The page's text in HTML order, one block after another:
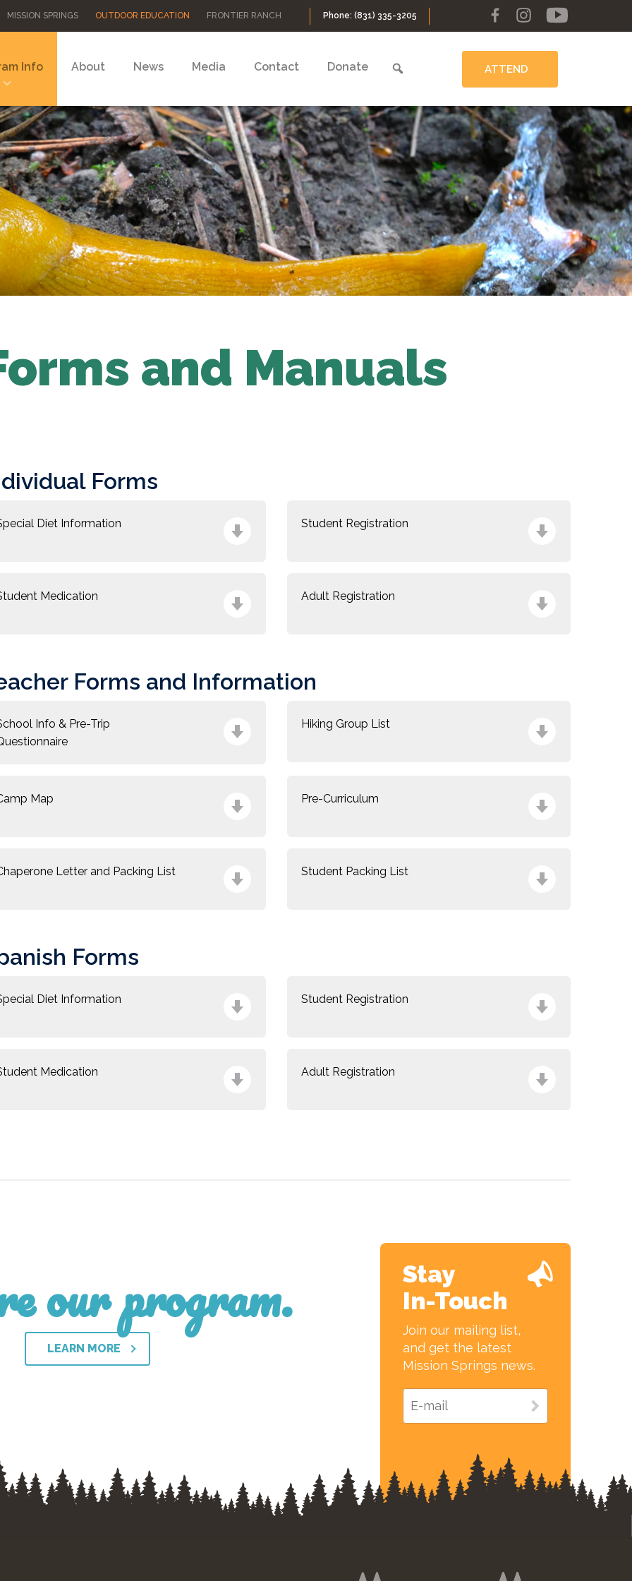
MISSION SPRINGS OUTDOOR EDUCATION FRONTIER RANCH Phone: (831) 335-3205
Info About News Media Contact Donate ATTEND
and Manuals
Forms
Diet Information Student Registration
Medication Adult Registration
Forms and Information
Info & Pre-Trip
Hiking Group List
Map Pre-Curriculum
Letter and Packing List Student Packing List
Forms
Diet Information Student Registration
Medication Adult Registration
our program.
LEARN MORE
Stay
In-Touch
Join our mailing list,
and get the latest
Mission Springs news.